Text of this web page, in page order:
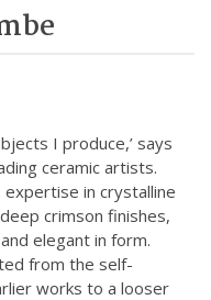
I produce,’ says
ceramic artists.
in crystalline
crimson finishes,
elegant in form.
from the self-
works to a looser